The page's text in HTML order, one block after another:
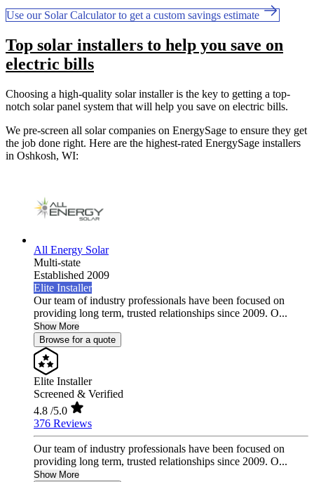
Use our Solar Calculator to get a custom savings estimate
Top solar installers to help you save on
electric bills
Choosing a high-quality solar installer is the key to getting a top-
notch solar panel system that will help you save on electric bills.
We pre-screen all solar companies on EnergySage to ensure they get
the job done right. Here are the highest-rated EnergySage installers
in Oshkosh, WI:
All Energy Solar
Multi-state
Established 2009
Elite Installer
Our team of industry professionals have been focused on
providing long term, trusted relationships since 2009. O...
Show More
Browse for a quote
Elite Installer
Screened & Verified
4.8 /5.0
376 Reviews
Our team of industry professionals have been focused on
providing long term, trusted relationships since 2009. O...
Show More